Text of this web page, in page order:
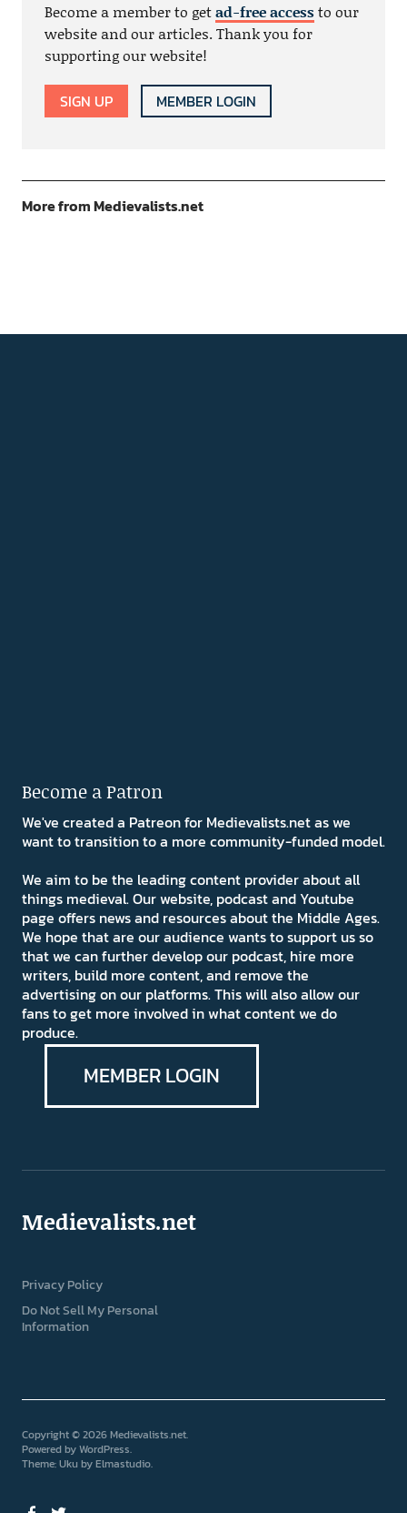
Become a member to getad-free accessto our
website and our articles. Thank you for
supporting our website!
SIGN UP MEMBER LOGIN
More from Medievalists.net
Become a Patron
We've created a Patreon for Medievalists.net as we
want to transition to a more community-funded model.
We aim to be the leading content provider about all
things medieval. Our website, podcast and Youtube
page offers news and resources about the Middle Ages.
We hope that are our audience wants to support us so
that we can further develop our podcast, hire more
writers, build more content, and remove the
advertising on our platforms. This will also allow our
fans to get more involved in what content we do
produce.
MEMBER LOGIN
Medievalists.net
Privacy Policy
Do Not Sell My Personal
Information
Copyright © 2026 Medievalists.net
Powered byWordPress
Theme: Uku byElmastudio